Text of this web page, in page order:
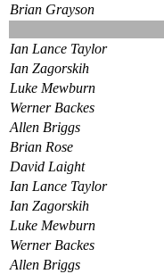
Brian Grayson
Ian Lance Taylor
Ian Zagorskih
Luke Mewburn
Werner Backes
Allen Briggs
Brian Rose
David Laight
Ian Lance Taylor
Ian Zagorskih
Luke Mewburn
Werner Backes
Allen Briggs